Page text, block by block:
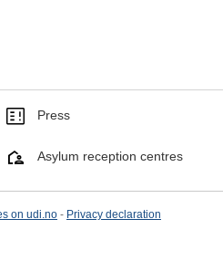
Press
Asylum reception centres
on udi.no - Privacy declaration